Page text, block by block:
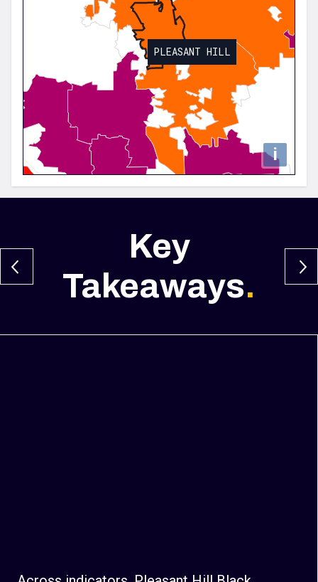
i
PLEASANT HILL
Key
Takeaways.